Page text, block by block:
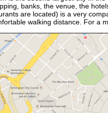
banks, the venue, the
are located) is a very
walking distance. For a